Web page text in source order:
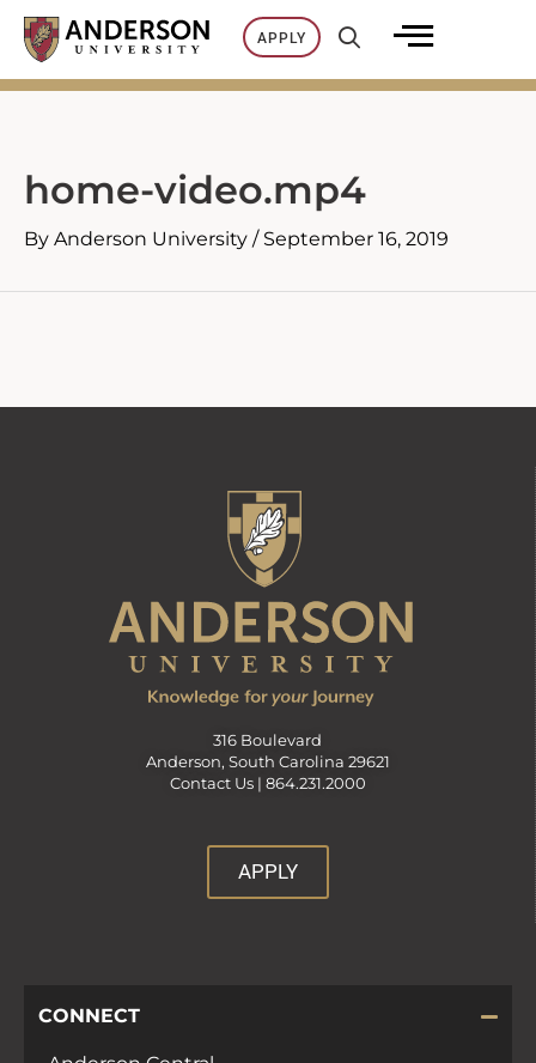
Skip
content
APPLY
home-video.mp4
By Anderson University / September 16, 2019
316 Boulevard
Anderson, South Carolina 29621
Contact Us | 864.231.2000
APPLY
CONNECT